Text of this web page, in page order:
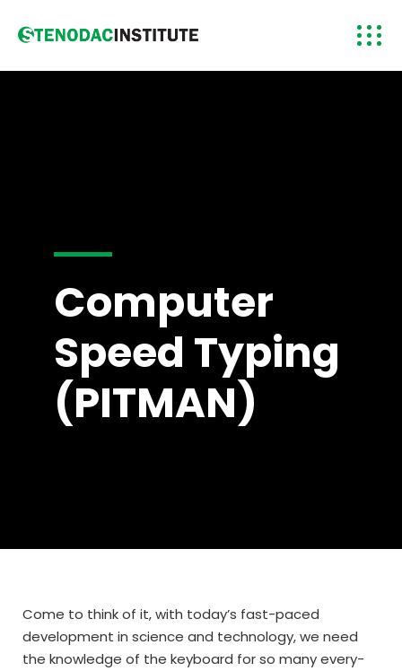
Computer
Speed Typing
(PITMAN)
Come to think of it, with today’s fast-paced
development in science and technology, we need
the knowledge of the keyboard for so many every-